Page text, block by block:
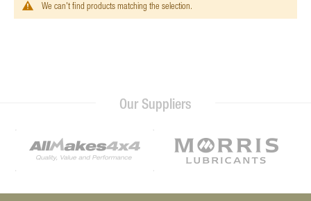
We can't find products matching the selection.
Our Suppliers